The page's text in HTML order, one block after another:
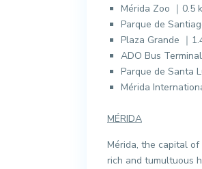
Mérida Zoo ｜0.5
Parque de
Plaza Grande ｜
ADO Bus
Parque de Santa
Mérida
MÉRIDA
Mérida, the capital
rich and tumultuous